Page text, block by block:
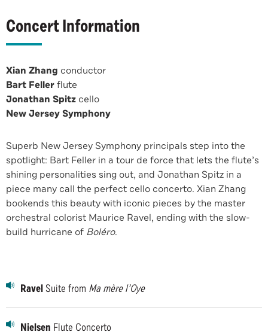
Concert Information
Xian Zhang conductor
Bart Fellerflute
Jonathan Spitz cello
New Jersey Symphony
Superb New Jersey Symphony principals step into the
spotlight: Bart Feller in a tour de force that lets the flute’s
shining personalities sing out, and Jonathan Spitz in a
piece many call the perfect cello concerto. Xian Zhang
bookends this beauty with iconic pieces by the master
orchestral colorist Maurice Ravel, ending with the slow-
build hurricane of Boléro.
Ravel Suite from Ma mère l’Oye
Nielsen Flute Concerto